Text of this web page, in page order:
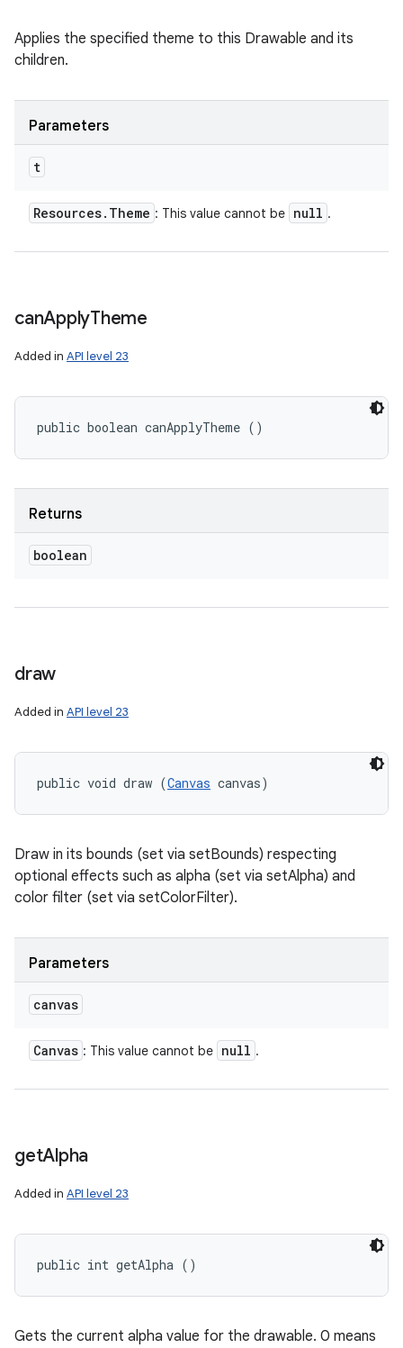
Applies the specified theme to this Drawable and its
children.
Parameters
t
Resources. Theme : This value cannot be null .
canApplyTheme
Added in API level 23
public boolean canApplyTheme ()
Returns
boolean
draw
Added in API level 23
public void draw (Canvas canvas)
Draw in its bounds (set via setBounds) respecting
optional effects such as alpha (set via setAlpha) and
color filter (set via setColorFilter).
Parameters
canvas
Canvas : This value cannot be null .
getAlpha
Added in API level 23
public int getAlpha ()
Gets the current alpha value for the drawable. 0 means